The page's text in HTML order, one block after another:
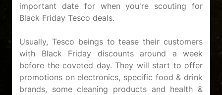
important date for when you're scouting for
Black Friday Tesco deals.
Usually, Tesco beings to tease their customers
with Black Friday discounts around a week
before the coveted day. They will start to offer
promotions on electronics, specific food & drink
brands, some cleaning products and health &